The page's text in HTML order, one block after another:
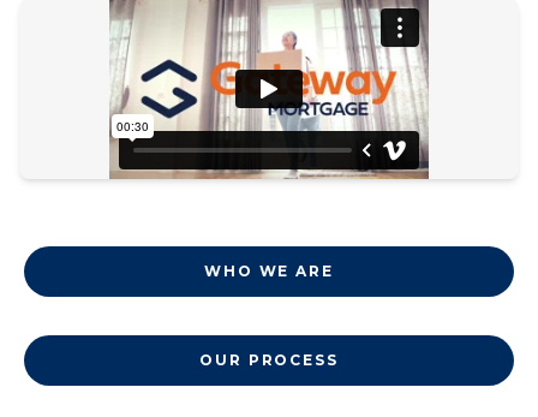
WHO WE ARE
OUR PROCESS